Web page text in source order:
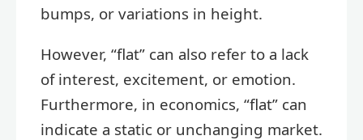
bumps, or variations in height.
However, “flat” can also refer to a lack
of interest, excitement, or emotion.
Furthermore, in economics, “flat” can
indicate a static or unchanging market.